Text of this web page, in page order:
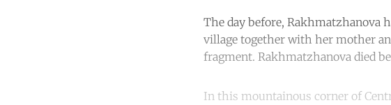
The day before, Rakhmatzhanova
village together with her mother
fragment. Rakhmatzhanova died
In this mountainous corner of